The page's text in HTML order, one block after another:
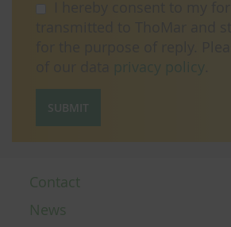
privacy policy
SUBMIT
Contact
News